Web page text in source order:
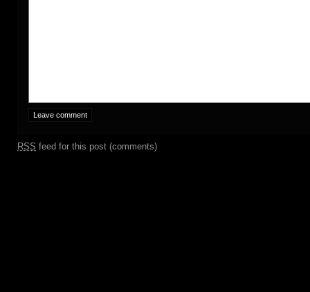
RSS feed for this post (comments)